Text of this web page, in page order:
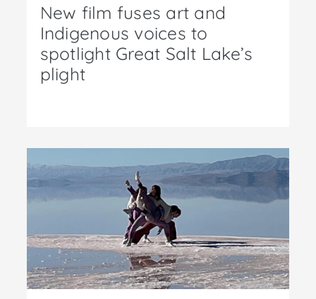
New film fuses art and
Indigenous voices to
spotlight Great Salt Lake’s
plight